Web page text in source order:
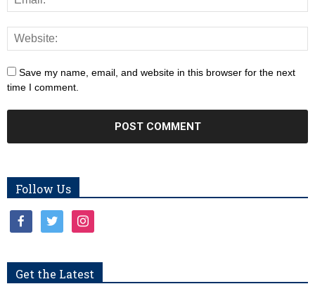
Save my name, email, and website in this browser for the next
time I comment.
Follow Us
facebooktwitter instagram
Get the Latest